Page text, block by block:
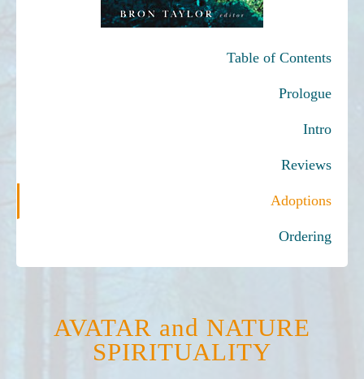
Table of Contents
Prologue
Intro
Reviews
Adoptions
Ordering
AVATAR and NATURE
SPIRITUALITY